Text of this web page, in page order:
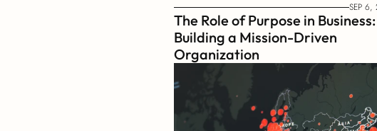
SEP 6,
The Role of Purpose in Business:
Building a Mission-Driven
Organization